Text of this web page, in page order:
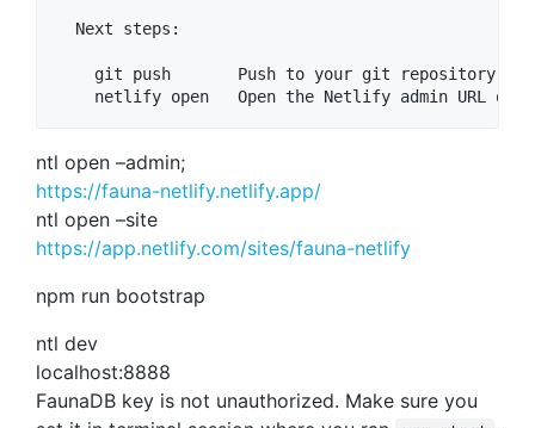
  Next steps:
git push       Push to your git repository to
ntl open –admin;
https://fauna-netlify.netlify.app/
ntl open –site
https://app.netlify.com/sites/fauna-netlify
npm run bootstrap
ntl dev
localhost:8888
FaunaDB key is not unauthorized. Make sure you